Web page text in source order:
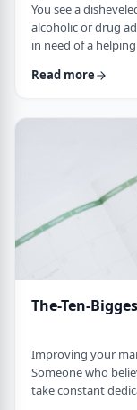
You see a
alcoholic or drug
in need of a helping hand? Your friend asks
responsible or
right attitude for
Read more
The-Ten-
Improving your
Someone who
take constant